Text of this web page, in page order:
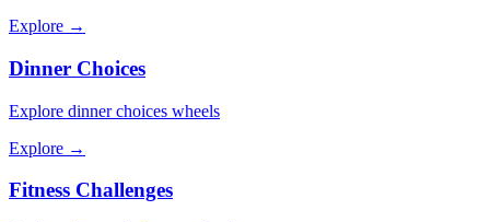
Explore →
Dinner Choices
Explore dinner choices wheels
Explore →
Fitness Challenges